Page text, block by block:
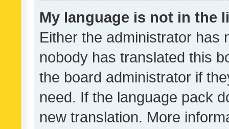
My language is not in the
Either the administrator has
nobody has translated this
the board administrator if
need. If the language pack
new translation. More